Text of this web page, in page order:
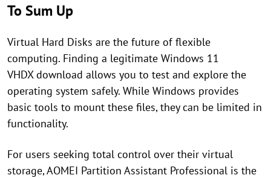
To Sum Up
Virtual Hard Disks are the future of flexible
computing. Finding a legitimate Windows 11
VHDX download allows you to test and explore the
operating system safely. While Windows provides
basic tools to mount these files, they can be limited in
functionality.
For users seeking total control over their virtual
storage, AOMEI Partition Assistant Professional is the